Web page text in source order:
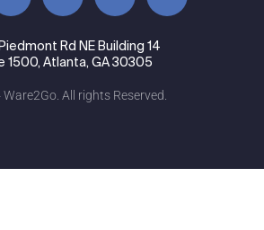
Rd NE Building 14
1500, Atlanta, GA 30305
All rights Reserved.